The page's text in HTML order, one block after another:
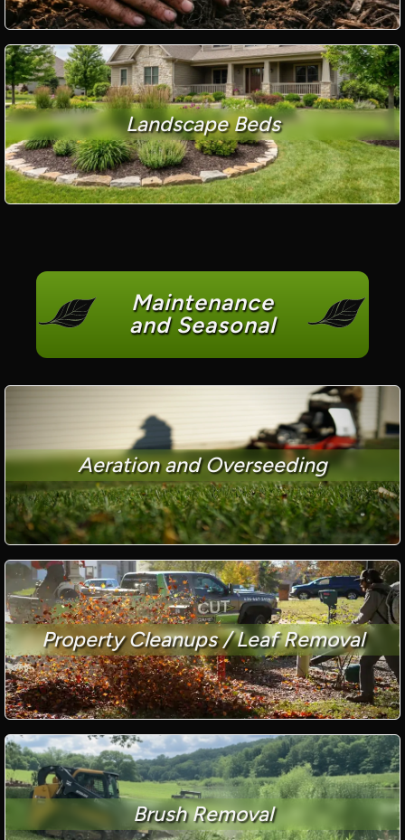
Landscape Beds
Maintenance
and Seasonal
Aeration and Overseeding
Property Cleanups / Leaf Removal
Brush Removal